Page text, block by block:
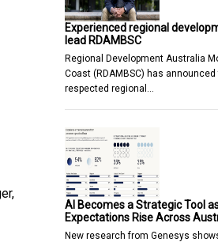
Experienced regional
lead RDAMBSC
Regional Development Australia
Coast (RDAMBSC) has
respected regional…
AI Becomes a Strategic Tool
Expectations Rise Across
New research from Genesys